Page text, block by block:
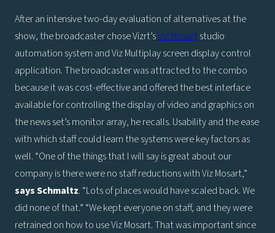
After an intensive two-day evaluation of alternatives at the
show, the broadcaster chose Vizrt’sViz Mosartstudio
automation system and Viz Multiplay screen display control
application. The broadcaster was attracted to the combo
because it was cost-effective and offered the best interface
available for controlling the display of video and graphics on
the news set’s monitor array, he recalls. Usability and the ease
with which staff could learn the systems were key factors as
well. “One of the things that I will say is great about our
company is there were no staff reductions with Viz Mosart,”
saysSchmaltz. “Lots of places would have scaled back. We
did none of that.” “We kept everyone on staff, and they were
retrained on how to use Viz Mosart. That was important since